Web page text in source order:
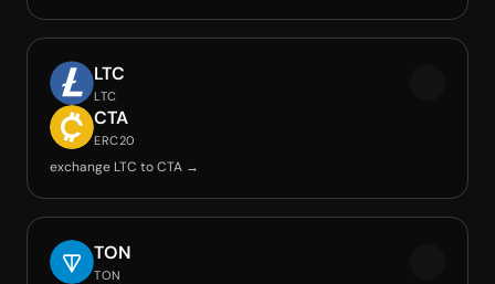
LTC
LTC
CTA
ERC20
exchange LTC to CTA →
TON
TON